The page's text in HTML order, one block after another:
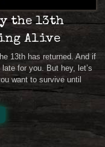
the 13th
Alive
13th has returned. And if
for you. But hey, let’s
want to survive until